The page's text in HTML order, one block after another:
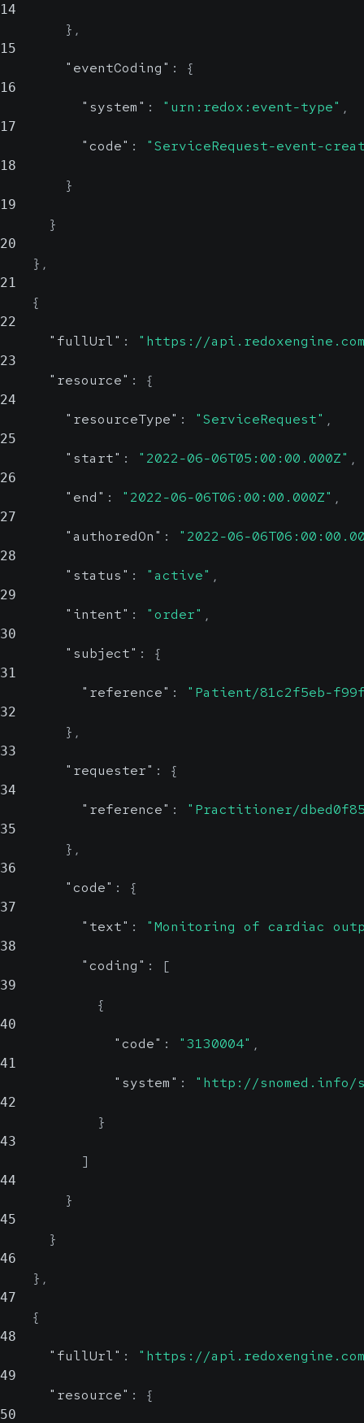
14
} ,
15
"eventCoding" : {
16
"system" : "urn:redox:event-type" ,
17
"code" : "ServiceRequest-event-
18
}
19
}
20
} ,
21
{
22
"fullUrl" : "https://
23
"resource" : {
24
"resourceType" : "ServiceRequest" ,
25
"start" : "2022-06-06T05:00:00.000Z" ,
26
"end" : "2022-06-06T06:00:00.000Z" ,
27
"authoredOn" : "2022-06-
28
"status" : "active" ,
29
"intent" : "order" ,
30
"subject" : {
31
"reference" : "Patient/81c2f5eb-
32
} ,
33
"requester" : {
34
"reference" : "Practitioner/
35
} ,
36
"code" : {
37
"text" : "Monitoring of cardiac
38
"coding" : [
39
{
40
"code" : "3130004" ,
41
"system" : "http://snomed.info/
42
}
43
]
44
}
45
}
46
} ,
47
{
48
"fullUrl" : "https://
49
"resource" : {
50